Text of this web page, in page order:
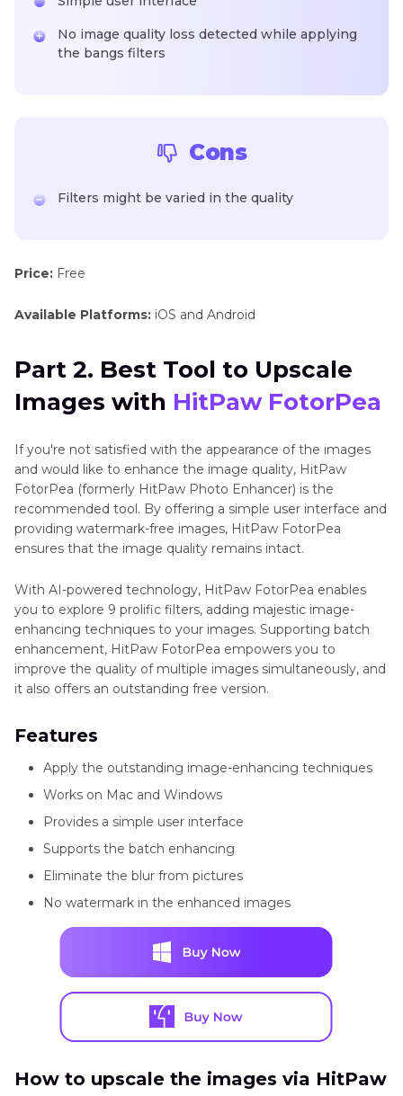
No image quality loss detected while applying
the bangs filters
Cons
Filters might be varied in the quality
Price: Free
Available Platforms: iOS and Android
Part 2. Best Tool to Upscale
Images with HitPaw FotorPea
If you're not satisfied with the appearance of the images
and would like to enhance the image quality, HitPaw
FotorPea (formerly HitPaw Photo Enhancer) is the
recommended tool. By offering a simple user interface and
providing watermark-free images, HitPaw FotorPea
ensures that the image quality remains intact.
With AI-powered technology, HitPaw FotorPea enables
you to explore 9 prolific filters, adding majestic image-
enhancing techniques to your images. Supporting batch
enhancement, HitPaw FotorPea empowers you to
improve the quality of multiple images simultaneously, and
it also offers an outstanding free version.
Features
Apply the outstanding image-enhancing techniques
Works on Mac and Windows
Provides a simple user interface
Supports the batch enhancing
Eliminate the blur from pictures
No watermark in the enhanced images
How to upscale the images via HitPaw